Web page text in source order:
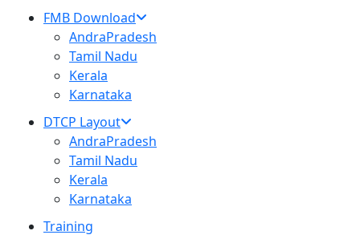
FMB Download
AndraPradesh
Tamil Nadu
Kerala
Karnataka
DTCP Layout
AndraPradesh
Tamil Nadu
Kerala
Karnataka
Training